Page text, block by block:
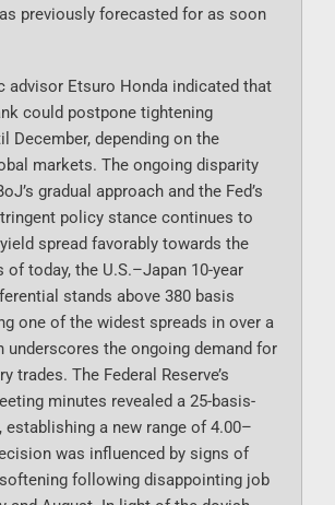
previously forecasted for as soon
advisor Etsuro Honda indicated that
could postpone tightening
December, depending on the
markets. The ongoing disparity
gradual approach and the Fed’s
policy stance continues to
spread favorably towards the
of today, the U.S.–Japan 10-year
stands above 380 basis
one of the widest spreads in over a
underscores the ongoing demand for
trades. The Federal Reserve’s
minutes revealed a 25-basis-
establishing a new range of 4.00–
was influenced by signs of
following disappointing job